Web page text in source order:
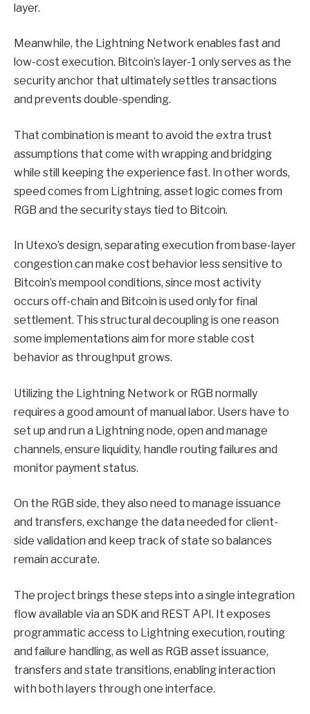
layer.
Meanwhile, the Lightning Network enables fast and
low-cost execution. Bitcoin’s layer-1 only serves as the
security anchor that ultimately settles transactions
and prevents double-spending.
That combination is meant to avoid the extra trust
assumptions that come with wrapping and bridging
while still keeping the experience fast. In other words,
speed comes from Lightning, asset logic comes from
RGB and the security stays tied to Bitcoin.
In Utexo’s design, separating execution from base-layer
congestion can make cost behavior less sensitive to
Bitcoin’s mempool conditions, since most activity
occurs off-chain and Bitcoin is used only for final
settlement. This structural decoupling is one reason
some implementations aim for more stable cost
behavior as throughput grows.
Utilizing the Lightning Network or RGB normally
requires a good amount of manual labor. Users have to
set up and run a Lightning node, open and manage
channels, ensure liquidity, handle routing failures and
monitor payment status.
On the RGB side, they also need to manage issuance
and transfers, exchange the data needed for client-
side validation and keep track of state so balances
remain accurate.
The project brings these steps into a single integration
flow available via an SDK and REST API. It exposes
programmatic access to Lightning execution, routing
and failure handling, as well as RGB asset issuance,
transfers and state transitions, enabling interaction
with both layers through one interface.